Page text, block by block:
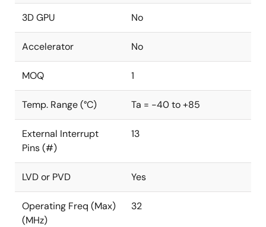
3D GPU No
Accelerator No
MOQ 1
Temp. Range (°C) Ta = -40 to +85
External Interrupt
Pins (#)
13
LVD or PVD Yes
Operating Freq (Max)
(MHz)
32